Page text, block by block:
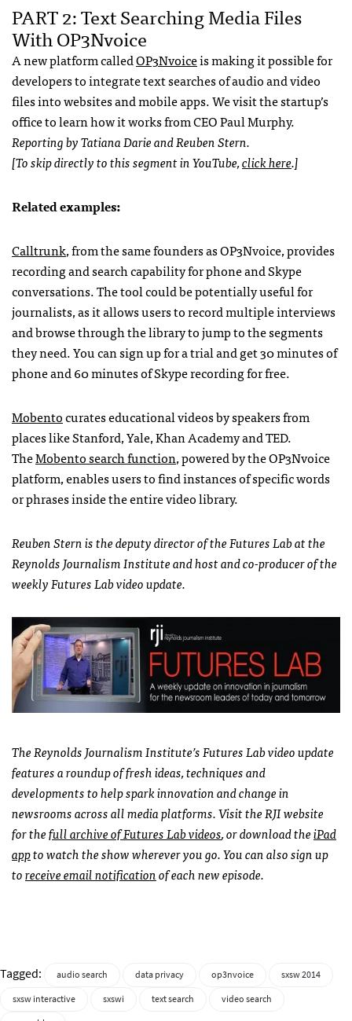
PART 2: Text Searching Media Files
With OP3Nvoice
A new platform calledOP3Nvoiceis making it possible for
developers to integrate text searches of audio and video
files into websites and mobile apps. We visit the startup’s
office to learn how it works from CEO Paul Murphy.
Reporting by Tatiana Darie and Reuben Stern.
[To skip directly to this segment in YouTube,click here.]
Related examples:
Calltrunk, from the same founders as OP3Nvoice, provides
recording and search capability for phone and Skype
conversations. The tool could be potentially useful for
journalists, as it allows users to record multiple interviews
and browse through the library to jump to the segments
they need. You can sign up for a trial and get 30 minutes of
phone and 60 minutes of Skype recording for free.
Mobentocurates educational videos by speakers from
places like Stanford, Yale, Khan Academy and TED.
TheMobento search function, powered by the OP3Nvoice
platform, enables users to find instances of specific words
or phrases inside the entire video library.
Reuben Stern is the deputy director of the Futures Lab at the
Reynolds Journalism Institute and host and co-producer of the
weekly Futures Lab video update.
The Reynolds Journalism Institute’s Futures Lab video update
features a roundup of fresh ideas, techniques and
developments to help spark innovation and change in
newsrooms across all media platforms. Visit the RJI website
for thefull archive of Futures Lab videos, or download theiPad
appto watch the show wherever you go. You can also sign up
toreceive email notificationof each new episode.
Tagged: audio search data privacy op3nvoice
sxsw 2014
sxsw interactive
sxswi text search
video search